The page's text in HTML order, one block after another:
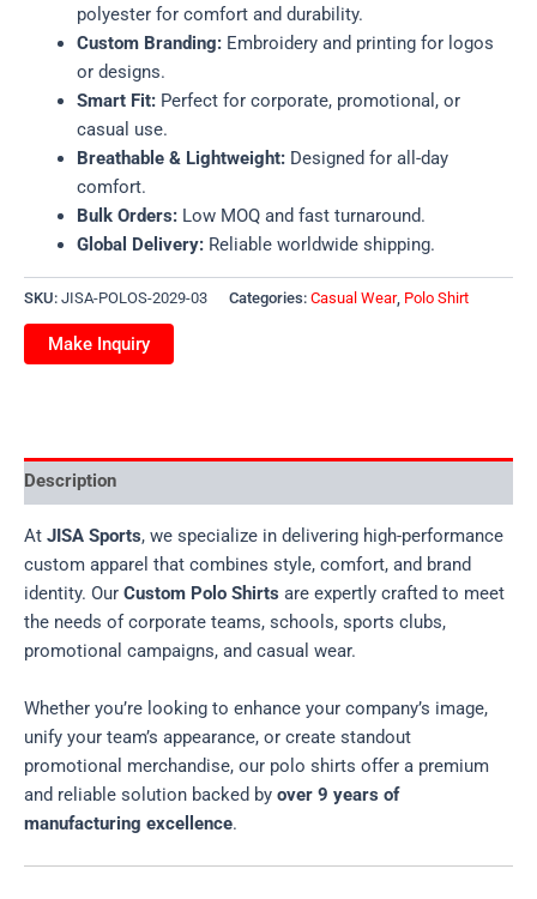
polyester for comfort and durability.
Custom Branding:Embroidery and printing for logos
or designs.
Smart Fit:Perfect for corporate, promotional, or
casual use.
Breathable & Lightweight:Designed for all-day
comfort.
Bulk Orders:Low MOQ and fast turnaround.
Global Delivery:Reliable worldwide shipping.
SKU: JISA-POLOS-2029-03 Categories: Casual Wear, Polo Shirt
Description
At JISA Sports, we specialize in delivering high-performance
custom apparel that combines style, comfort, and brand
identity. Our Custom Polo Shirts are expertly crafted to meet
the needs of corporate teams, schools, sports clubs,
promotional campaigns, and casual wear.
Whether you’re looking to enhance your company’s image,
unify your team’s appearance, or create standout
promotional merchandise, our polo shirts offer a premium
and reliable solution backed by over 9 years of
manufacturing excellence.